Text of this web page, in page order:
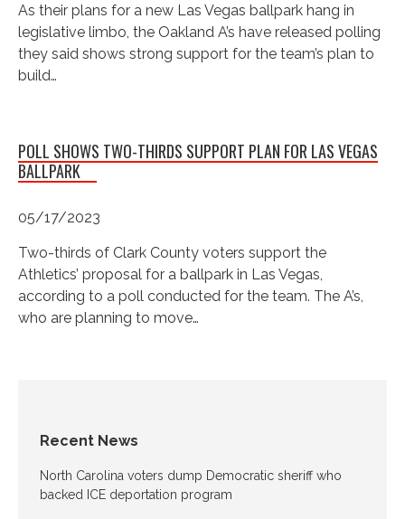
Recent News
North Carolina voters dump Democratic sheriff who
backed ICE deportation program
As their plans for a new Las Vegas ballpark hang in
legislative limbo, the Oakland A’s have released polling
they said shows strong support for the team’s plan to
build…
POLL SHOWS TWO-THIRDS SUPPORT PLAN FOR LAS VEGAS
BALLPARK
05/17/2023
Two-thirds of Clark County voters support the
Athletics’ proposal for a ballpark in Las Vegas,
according to a poll conducted for the team. The A’s,
who are planning to move…